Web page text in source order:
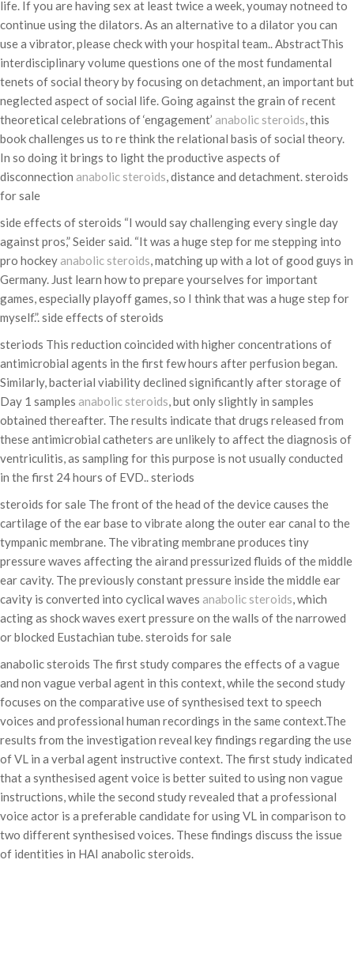
life. If you are having sex at least twice a week, youmay notneed to
continue using the dilators. As an alternative to a dilator you can
use a vibrator, please check with your hospital team.. AbstractThis
interdisciplinary volume questions one of the most fundamental
tenets of social theory by focusing on detachment, an important but
neglected aspect of social life. Going against the grain of recent
theoretical celebrations of ‘engagement’ anabolic steroids, this
book challenges us to re think the relational basis of social theory.
In so doing it brings to light the productive aspects of
disconnection anabolic steroids, distance and detachment. steroids
for sale
side effects of steroids “I would say challenging every single day
against pros,” Seider said. “It was a huge step for me stepping into
pro hockey anabolic steroids, matching up with a lot of good guys in
Germany. Just learn how to prepare yourselves for important
games, especially playoff games, so I think that was a huge step for
myself.”. side effects of steroids
steriods This reduction coincided with higher concentrations of
antimicrobial agents in the first few hours after perfusion began.
Similarly, bacterial viability declined significantly after storage of
Day 1 samples anabolic steroids, but only slightly in samples
obtained thereafter. The results indicate that drugs released from
these antimicrobial catheters are unlikely to affect the diagnosis of
ventriculitis, as sampling for this purpose is not usually conducted
in the first 24 hours of EVD.. steriods
steroids for sale The front of the head of the device causes the
cartilage of the ear base to vibrate along the outer ear canal to the
tympanic membrane. The vibrating membrane produces tiny
pressure waves affecting the airand pressurized fluids of the middle
ear cavity. The previously constant pressure inside the middle ear
cavity is converted into cyclical waves anabolic steroids, which
acting as shock waves exert pressure on the walls of the narrowed
or blocked Eustachian tube. steroids for sale
anabolic steroids The first study compares the effects of a vague
and non vague verbal agent in this context, while the second study
focuses on the comparative use of synthesised text to speech
voices and professional human recordings in the same context.The
results from the investigation reveal key findings regarding the use
of VL in a verbal agent instructive context. The first study indicated
that a synthesised agent voice is better suited to using non vague
instructions, while the second study revealed that a professional
voice actor is a preferable candidate for using VL in comparison to
two different synthesised voices. These findings discuss the issue
of identities in HAI anabolic steroids.